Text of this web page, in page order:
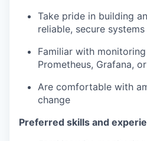
Take pride in building
reliable, secure systems
Familiar with
Prometheus, Grafana,
Are comfortable with
change
Preferred skills and